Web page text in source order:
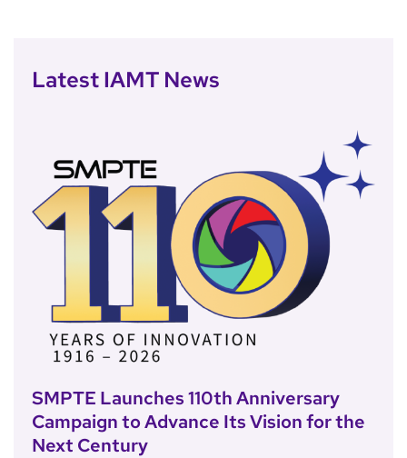
Latest IAMT News
SMPTE Launches 110th Anniversary
Campaign to Advance Its Vision for the
Next Century